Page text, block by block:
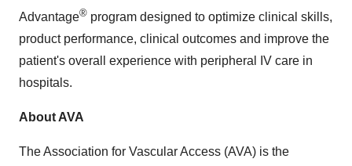
Advantage® program designed to optimize clinical skills,
product performance, clinical outcomes and improve the
patient's overall experience with peripheral IV care in
hospitals.
About AVA
The Association for Vascular Access (AVA) is the